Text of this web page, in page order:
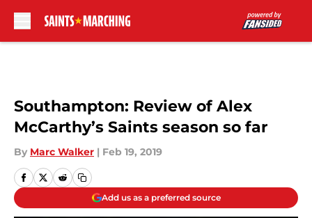
Southampton: Review of Alex
McCarthy’s Saints season so far
By Marc Walker | Feb 19, 2019
Add us as a preferred source